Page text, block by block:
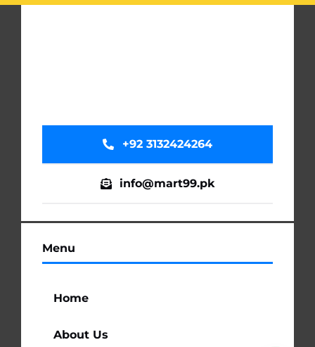
Menu
Home
About Us
+92 3132424264
info@mart99.pk